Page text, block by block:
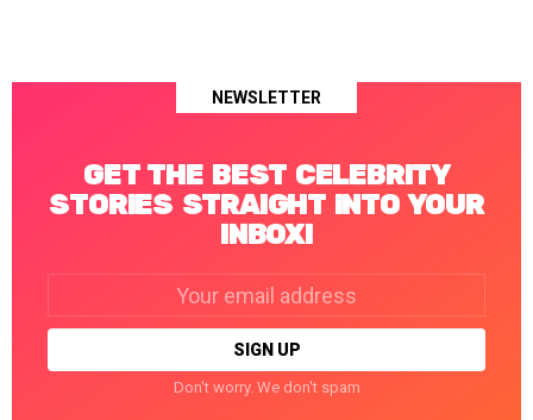
NEWSLETTER
GET THE BEST CELEBRITY
STORIES STRAIGHT INTO YOUR
INBOX!
Don't worry. We don't spam